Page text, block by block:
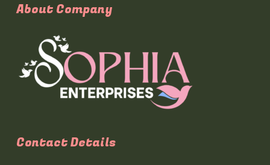
About Company
Contact Details